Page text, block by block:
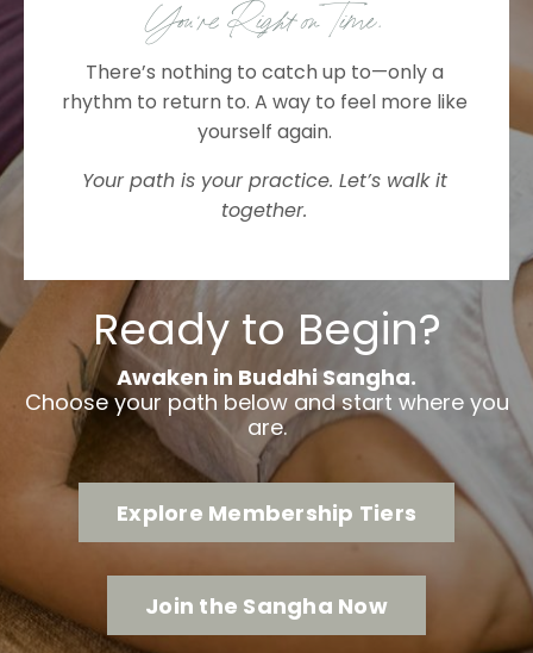
You’re Right on Time.
There’s nothing to catch up to—only a
rhythm to return to. A way to feel more like
yourself again.
Your path is your practice. Let’s walk it
together.
Ready to Begin?
Awaken in Buddhi Sangha.
Choose your path below and start where you
are.
Explore Membership Tiers
Join the Sangha Now